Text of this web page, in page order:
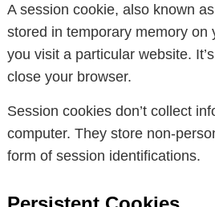
A session cookie, also known
stored in temporary memory on
you visit a particular website.
close your browser.
Session cookies don’t collect
computer. They store non-
form of session identifications.